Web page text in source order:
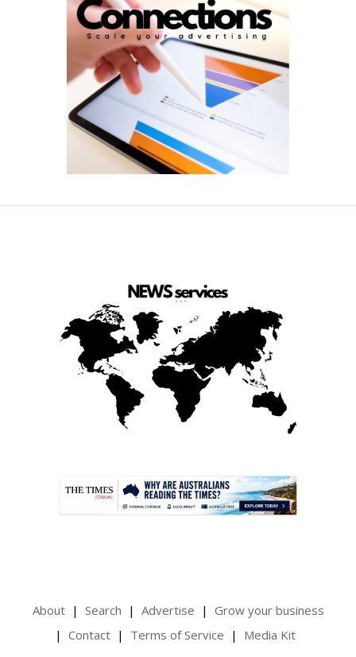
About Search Advertise
Grow your business
Contact
Terms of Service Media Kit